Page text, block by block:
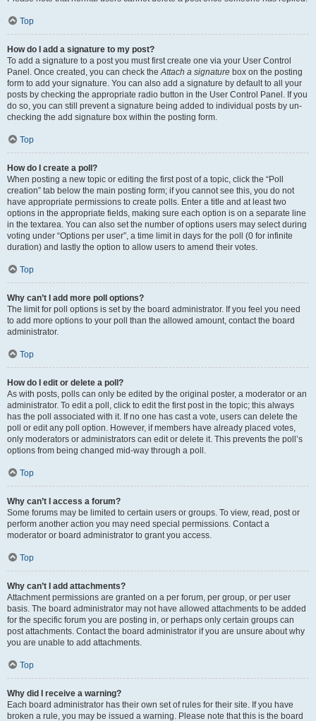
Top
How do I add a signature to my post?
To add a signature to a post you must first create one via your User Control
Panel. Once created, you can check theAttach a signature box on the posting
form to add your signature. You can also add a signature by default to all your
posts by checking the appropriate radio button in the User Control Panel. If you
do so, you can still prevent a signature being added to individual posts by un-
checking the add signature box within the posting form.
Top
How do I create a poll?
When posting a new topic or editing the first post of a topic, click the “Poll
creation” tab below the main posting form; if you cannot see this, you do not
have appropriate permissions to create polls. Enter a title and at least two
options in the appropriate fields, making sure each option is on a separate line
in the textarea. You can also set the number of options users may select during
voting under “Options per user”, a time limit in days for the poll (0 for infinite
duration) and lastly the option to allow users to amend their votes.
Top
Why can’t I add more poll options?
The limit for poll options is set by the board administrator. If you feel you need
to add more options to your poll than the allowed amount, contact the board
administrator.
Top
How do I edit or delete a poll?
As with posts, polls can only be edited by the original poster, a moderator or an
administrator. To edit a poll, click to edit the first post in the topic; this always
has the poll associated with it. If no one has cast a vote, users can delete the
poll or edit any poll option. However, if members have already placed votes,
only moderators or administrators can edit or delete it. This prevents the poll’s
options from being changed mid-way through a poll.
Top
Why can’t I access a forum?
Some forums may be limited to certain users or groups. To view, read, post or
perform another action you may need special permissions. Contact a
moderator or board administrator to grant you access.
Top
Why can’t I add attachments?
Attachment permissions are granted on a per forum, per group, or per user
basis. The board administrator may not have allowed attachments to be added
for the specific forum you are posting in, or perhaps only certain groups can
post attachments. Contact the board administrator if you are unsure about why
you are unable to add attachments.
Top
Why did I receive a warning?
Each board administrator has their own set of rules for their site. If you have
broken a rule, you may be issued a warning. Please note that this is the board